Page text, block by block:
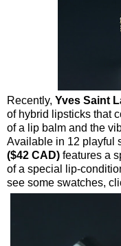
Recently, Yves Saint
of hybrid lipsticks that
of a lip balm and the
Available in 12 playful
($42 CAD) features a
of a special lip-
see some swatches,